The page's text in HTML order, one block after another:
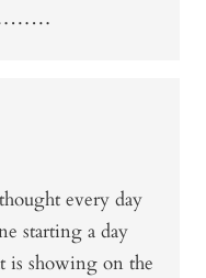
every day
starting a day
is showing on the